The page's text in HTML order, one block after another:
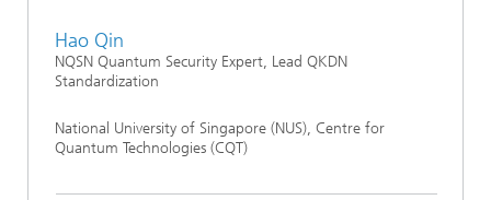
Hao Qin
NQSN Quantum Security Expert, Lead QKDN
Standardization
National University of Singapore (NUS), Centre for
Quantum Technologies (CQT)